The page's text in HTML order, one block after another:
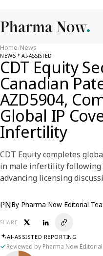
Home/News
NEWS AI-ASSISTED
CDT Equity
Canadian
AZD5904,
Global IP
Infertility
CDT Equity completes
in male infertility following
advancing licensing
PNBy Pharma Now Editorial
SHARE
AI-ASSISTED REPORTING
Reviewed by Pharma Now